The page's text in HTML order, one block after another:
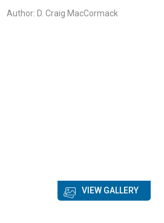
Author: D. Craig MacCormack
VIEW GALLERY